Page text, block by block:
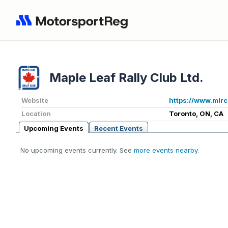
Maple Leaf Rally Club Ltd.
Website
https://
Location
Toronto, ON, CA
Upcoming Events
Recent Events
No upcoming events currently. See more events nearby.